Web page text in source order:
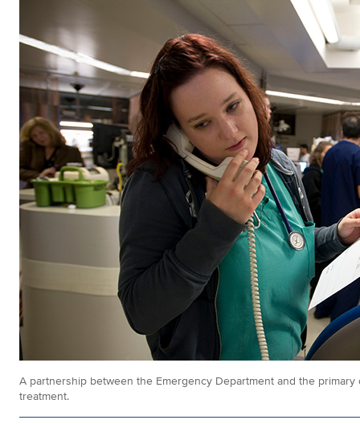
A partnership between the Emergency Department and the
treatment.